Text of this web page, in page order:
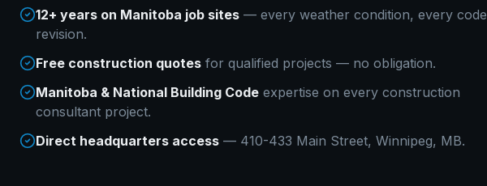
12+ years on Manitoba job sites — every weather condition, every code
revision.
Free construction quotes for qualified projects — no obligation.
Manitoba & National Building Code expertise on every construction
consultant project.
Direct headquarters access — 410-433 Main Street, Winnipeg, MB.